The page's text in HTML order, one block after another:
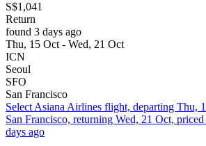
S$1,041
Return
found 3 days ago
Thu, 15 Oct - Wed, 21 Oct
ICN
Seoul
SFO
San Francisco
Select Asiana Airlines flight, departing Thu,
San Francisco, returning Wed, 21 Oct,
days ago